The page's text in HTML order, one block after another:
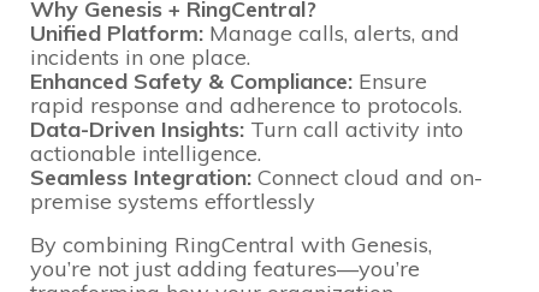
Why Genesis + RingCentral?
Unified Platform: Manage calls, alerts, and
incidents in one place.
Enhanced Safety & Compliance: Ensure
rapid response and adherence to protocols.
Data-Driven Insights: Turn call activity into
actionable intelligence.
Seamless Integration: Connect cloud and on-
premise systems effortlessly
By combining RingCentral with Genesis,
you’re not just adding features—you’re